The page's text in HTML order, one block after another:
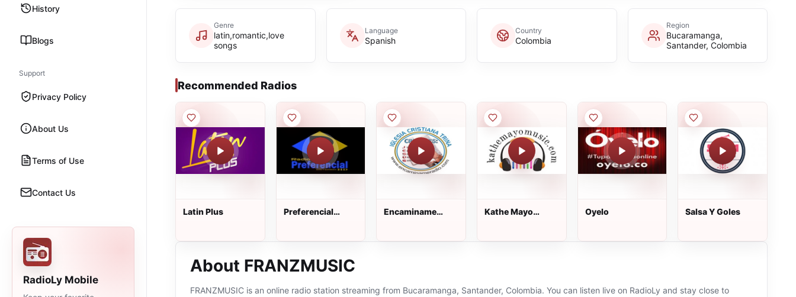
History
Blogs
Support
Privacy Policy
About Us
Terms of Use
Contact Us
RadioLy Mobile
Genre
latin,romantic,love
songs
Language
Spanish
Country
Colombia
Region
Bucaramanga,
Santander, Colombia
Recommended Radios
Latin Plus
Preferencial
Encaminame
Kathe Mayo
Oyelo Salsa Y Goles
About FRANZMUSIC
FRANZMUSIC is an online radio station streaming from Bucaramanga, Santander, Colombia. You can listen live on RadioLy and stay close to